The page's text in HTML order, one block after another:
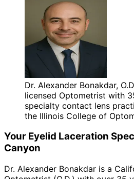
Dr. Alexander Bonakdar,
licensed Optometrist with
specialty contact lens
the Illinois College of
Your Eyelid Laceration
Canyon
Dr. Alexander Bonakdar is a